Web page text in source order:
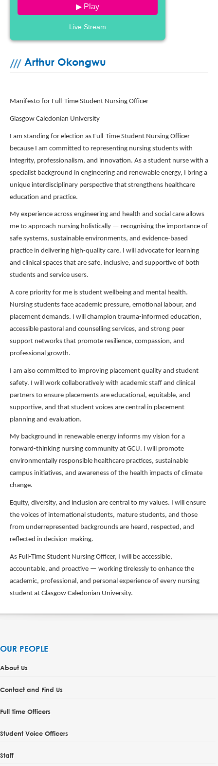
▶ Play
Live Stream
Arthur Okongwu
Manifesto for Full-Time Student Nursing Officer
Glasgow Caledonian University
I am standing for election as Full-Time Student Nursing Officer
because I am committed to representing nursing students with
integrity, professionalism, and innovation. As a student nurse with a
specialist background in engineering and renewable energy, I bring a
unique interdisciplinary perspective that strengthens healthcare
education and practice.
My experience across engineering and health and social care allows
me to approach nursing holistically — recognising the importance of
safe systems, sustainable environments, and evidence-based
practice in delivering high-quality care. I will advocate for learning
and clinical spaces that are safe, inclusive, and supportive of both
students and service users.
A core priority for me is student wellbeing and mental health.
Nursing students face academic pressure, emotional labour, and
placement demands. I will champion trauma-informed education,
accessible pastoral and counselling services, and strong peer
support networks that promote resilience, compassion, and
professional growth.
I am also committed to improving placement quality and student
safety. I will work collaboratively with academic staff and clinical
partners to ensure placements are educational, equitable, and
supportive, and that student voices are central in placement
planning and evaluation.
My background in renewable energy informs my vision for a
forward-thinking nursing community at GCU. I will promote
environmentally responsible healthcare practices, sustainable
campus initiatives, and awareness of the health impacts of climate
change.
Equity, diversity, and inclusion are central to my values. I will ensure
the voices of international students, mature students, and those
from underrepresented backgrounds are heard, respected, and
reflected in decision-making.
As Full-Time Student Nursing Officer, I will be accessible,
accountable, and proactive — working tirelessly to enhance the
academic, professional, and personal experience of every nursing
student at Glasgow Caledonian University.
OUR PEOPLE
About Us
Contact and Find Us
Full Time Officers
Student Voice Officers
Staff